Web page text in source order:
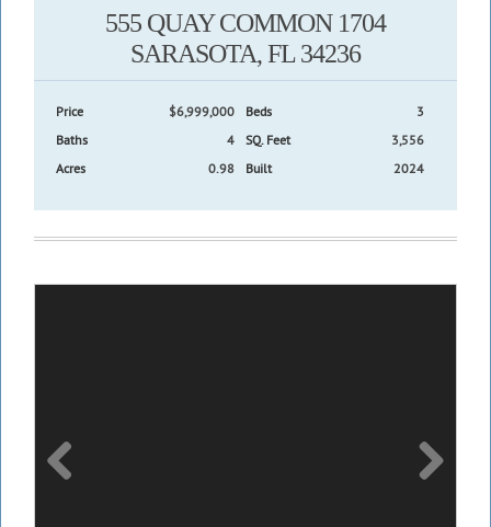
555 QUAY COMMON 1704
SARASOTA, FL 34236
Price $6,999,000 Beds
3
Baths
4 SQ. Feet
3,556
Acres
0.98 Built 2024